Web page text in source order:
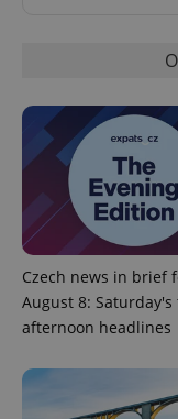
Czech news in brief
August 8: Saturday's
afternoon headlines
PHPSESSID